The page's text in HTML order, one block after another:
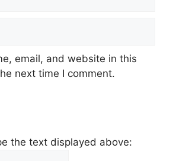
email, and website in this
next time I comment.
the text displayed above: